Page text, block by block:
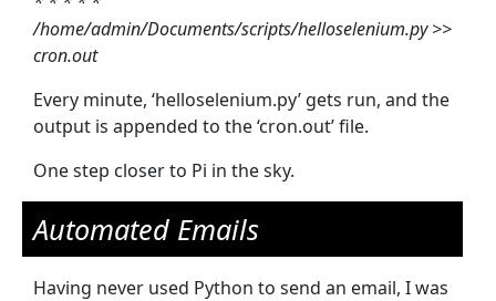
/home/admin/Documents/scripts/helloselenium.py >>
cron.out
Every minute, ‘helloselenium.py’ gets run, and the
output is appended to the ‘cron.out’ file.
One step closer to Pi in the sky.
Automated Emails
Having never used Python to send an email, I was